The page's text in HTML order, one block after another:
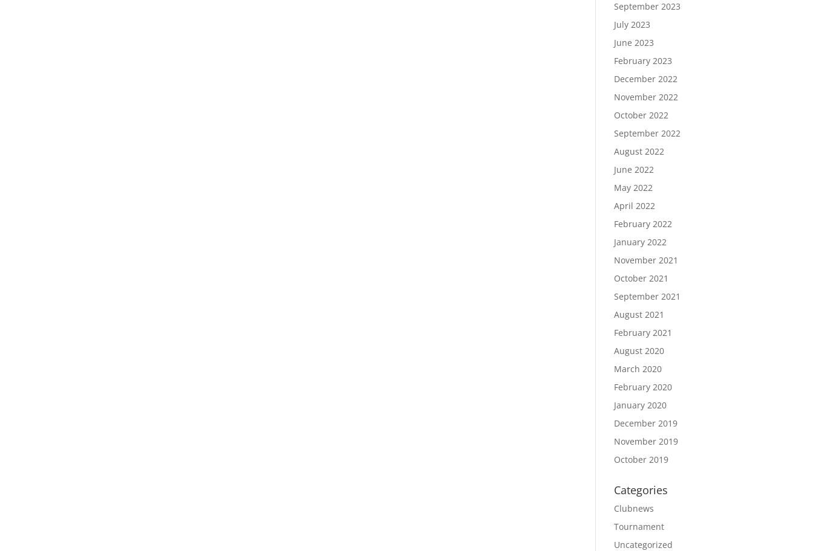
September 2023
July 2023
June 2023
February 2023
December 2022
November 2022
October 2022
September 2022
August 2022
June 2022
May 2022
April 2022
February 2022
January 2022
November 2021
October 2021
September 2021
August 2021
February 2021
August 2020
March 2020
February 2020
January 2020
December 2019
November 2019
October 2019
Categories
Clubnews
Tournament
Uncategorized